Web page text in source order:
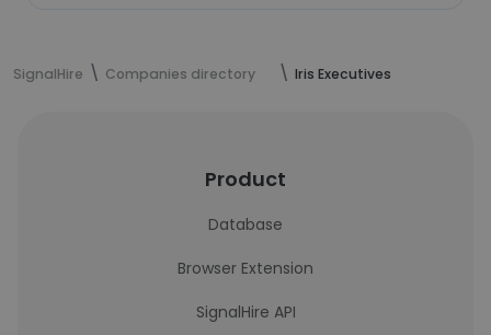
SignalHire Companies directory Iris Executives
Product
Database
Browser Extension
SignalHire API